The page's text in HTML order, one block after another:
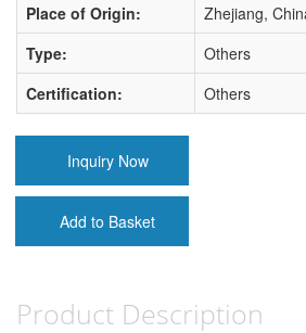
Place of Origin:
Zhejiang,
Type:
Others
Certification:
Others
Inquiry Now
Add to Basket
Product Description